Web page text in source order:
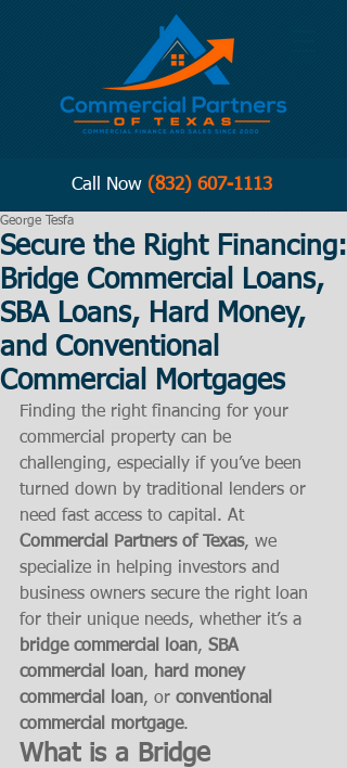
Call Now (832) 607-1113
Secure the Right Financing:
Bridge Commercial Loans,
SBA Loans, Hard Money,
and Conventional
Commercial Mortgages
George Tesfa
Finding the right financing for your
commercial property can be
challenging, especially if you’ve been
turned down by traditional lenders or
need fast access to capital. At
Commercial Partners of Texas, we
specialize in helping investors and
business owners secure the right loan
for their unique needs, whether it’s a
bridge commercial loan, SBA
commercial loan, hard money
commercial loan, or conventional
commercial mortgage.
What is a Bridge